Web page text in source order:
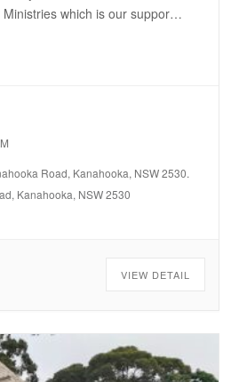
which is our support
Road, Kanahooka, NSW 2530.
Kanahooka, NSW 2530
VIEW DETAIL